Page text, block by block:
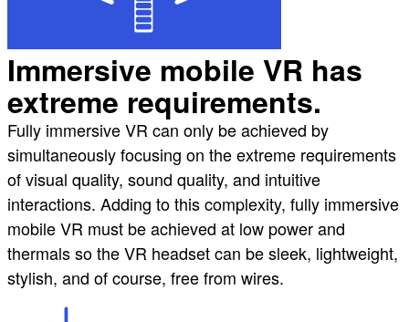
Immersive mobile VR has
extreme requirements.
Fully immersive VR can only be achieved by
simultaneously focusing on the extreme requirements
of visual quality, sound quality, and intuitive
interactions. Adding to this complexity, fully immersive
mobile VR must be achieved at low power and
thermals so the VR headset can be sleek, lightweight,
stylish, and of course, free from wires.